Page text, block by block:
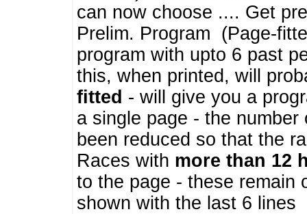
can now choose .... Get
Prelim. Program (Page-
program with upto 6 past
this, when printed, will
fitted - will give you a
a single page - the
been reduced so that the
Races with more than 12
to the page - these remain
shown with the last 6 lines